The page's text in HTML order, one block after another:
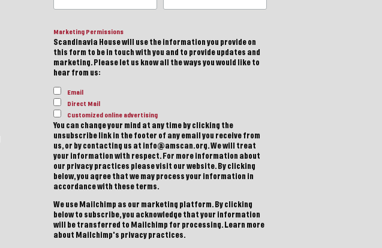
Marketing Permissions
Scandinavia House will use the information you provide on
this form to be in touch with you and to provide updates and
marketing. Please let us know all the ways you would like to
hear from us:
Email
Direct Mail
Customized online advertising
You can change your mind at any time by clicking the
unsubscribe link in the footer of any email you receive from
us, or by contacting us at info@amscan.org. We will treat
your information with respect. For more information about
our privacy practices please visit our website. By clicking
below, you agree that we may process your information in
accordance with these terms.
We use Mailchimp as our marketing platform. By clicking
below to subscribe, you acknowledge that your information
will be transferred to Mailchimp for processing. Learn more
about Mailchimp's privacy practices.